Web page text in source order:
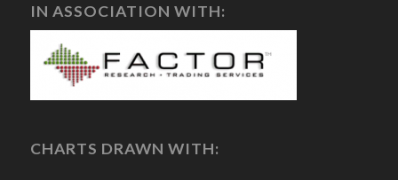
IN ASSOCIATION WITH:
CHARTS DRAWN WITH: